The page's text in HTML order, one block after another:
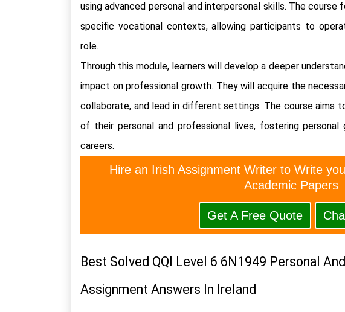
using advanced personal and interpersonal skills. The course
specific vocational contexts, allowing participants to
role.
Through this module, learners will develop a deeper
impact on professional growth. They will acquire the
collaborate, and lead in different settings. The course aims
of their personal and professional lives, fostering
careers.
Hire an Irish Assignment Writer to Write
Academic Papers
Get A Free Quote
Best Solved QQI Level 6 6N1949 Personal
Assignment Answers In Ireland